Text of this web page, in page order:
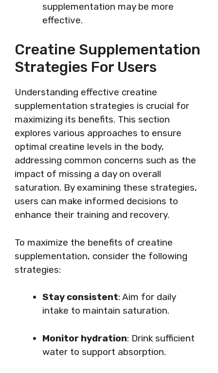
supplementation may be more
effective.
Creatine Supplementation
Strategies For Users
Understanding effective creatine
supplementation strategies is crucial for
maximizing its benefits. This section
explores various approaches to ensure
optimal creatine levels in the body,
addressing common concerns such as the
impact of missing a day on overall
saturation. By examining these strategies,
users can make informed decisions to
enhance their training and recovery.
To maximize the benefits of creatine
supplementation, consider the following
strategies:
Stay consistent: Aim for daily
intake to maintain saturation.
Monitor hydration: Drink sufficient
water to support absorption.